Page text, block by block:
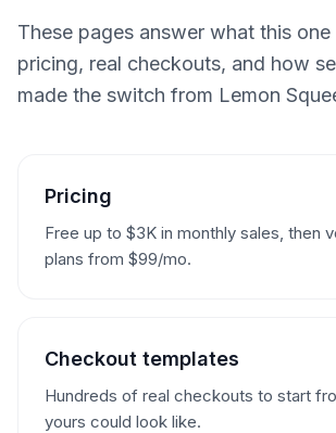
These pages answer what this
pricing, real checkouts, and how
made the switch from Lemon
Pricing
Free up to $3K in monthly sales, then
plans from $99/mo.
Checkout templates
Hundreds of real checkouts to start
yours could look like.